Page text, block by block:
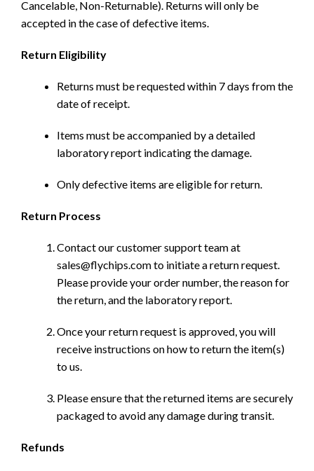
Cancelable, Non-Returnable). Returns will only be
accepted in the case of defective items.
Return Eligibility
Returns must be requested within 7 days from the
date of receipt.
Items must be accompanied by a detailed
laboratory report indicating the damage.
Only defective items are eligible for return.
Return Process
Contact our customer support team at
sales@flychips.com to initiate a return request.
Please provide your order number, the reason for
the return, and the laboratory report.
Once your return request is approved, you will
receive instructions on how to return the item(s)
to us.
Please ensure that the returned items are securely
packaged to avoid any damage during transit.
Refunds